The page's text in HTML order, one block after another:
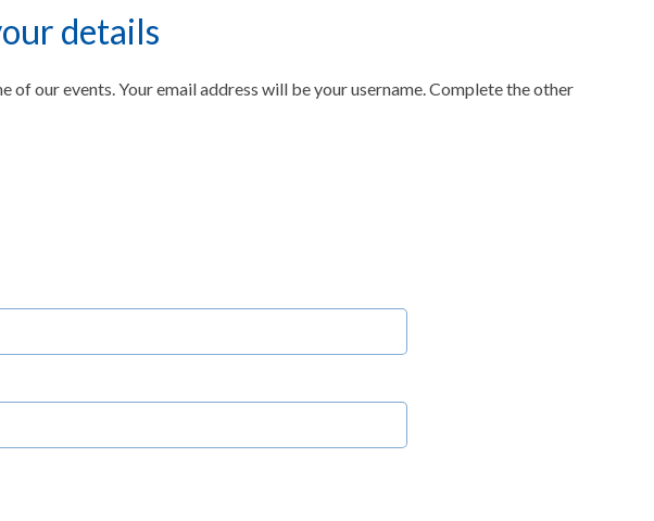
details
our events. Your email address will be your username. Complete the other